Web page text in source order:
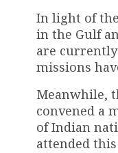
In light of
in the Gulf
are
missions
Meanwhile,
convened a
of Indian
attended